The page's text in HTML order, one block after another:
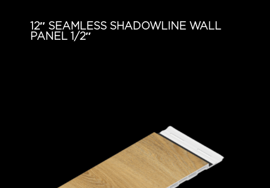
12″ SEAMLESS SHADOWLINE WALL
PANEL 1/2″